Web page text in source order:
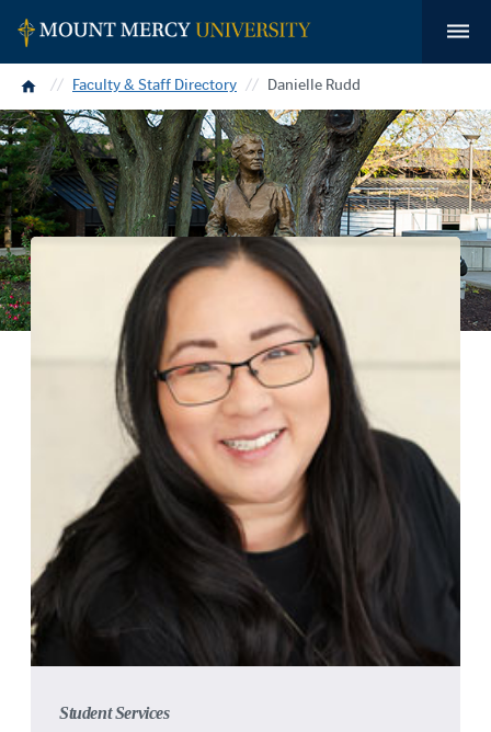
Home Faculty & Staff Directory Danielle Rudd
Student Services